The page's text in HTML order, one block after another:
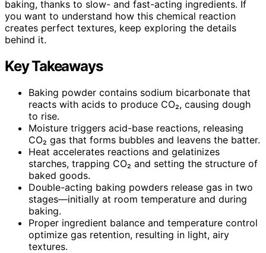
baking, thanks to slow- and fast-acting ingredients. If
you want to understand how this chemical reaction
creates perfect textures, keep exploring the details
behind it.
Key Takeaways
Baking powder contains sodium bicarbonate that
reacts with acids to produce CO₂, causing dough
to rise.
Moisture triggers acid-base reactions, releasing
CO₂ gas that forms bubbles and leavens the batter.
Heat accelerates reactions and gelatinizes
starches, trapping CO₂ and setting the structure of
baked goods.
Double-acting baking powders release gas in two
stages—initially at room temperature and during
baking.
Proper ingredient balance and temperature control
optimize gas retention, resulting in light, airy
textures.